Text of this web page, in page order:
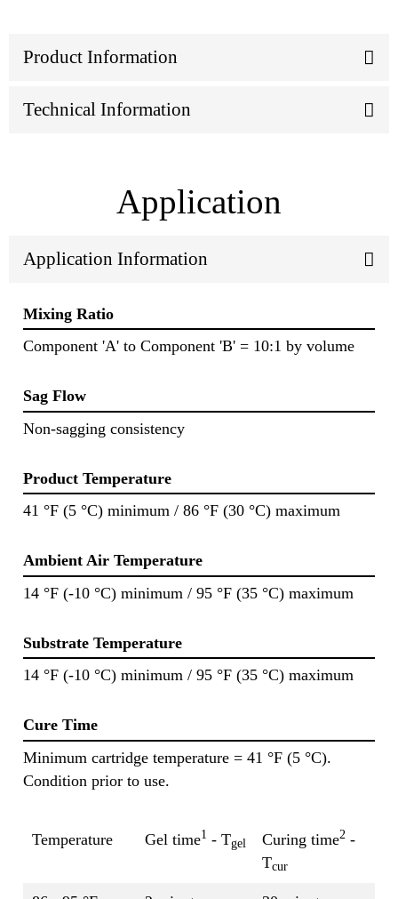
Product Information
Technical Information
Application
Application Information
Mixing Ratio
Component 'A' to Component 'B' = 10:1 by volume
Sag Flow
Non-sagging consistency
Product Temperature
41 °F (5 °C) minimum / 86 °F (30 °C) maximum
Ambient Air Temperature
14 °F (-10 °C) minimum / 95 °F (35 °C) maximum
Substrate Temperature
14 °F (-10 °C) minimum / 95 °F (35 °C) maximum
Cure Time
Minimum cartridge temperature = 41 °F (5 °C).
Condition prior to use.
Temperature Gel time1 - Tgel Curing time2 -
Tcur